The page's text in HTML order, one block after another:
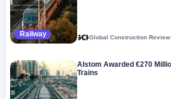
Railway Global Construction
Alstom Awarded €270
Trains